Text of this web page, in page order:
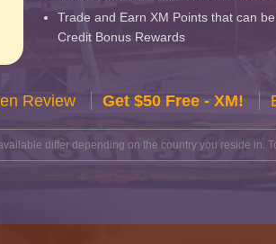
Trade and Earn XM Points that can
Credit Bonus Rewards
Review Get $50 Free - XM!
differ depending on the country you reside in.